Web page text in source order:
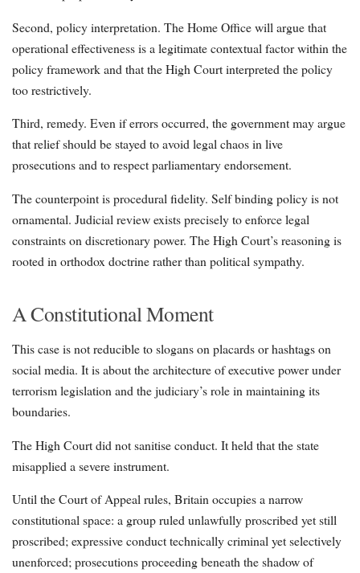
Second, policy interpretation. The Home Office will argue that
operational effectiveness is a legitimate contextual factor within the
policy framework and that the High Court interpreted the policy
too restrictively.
Third, remedy. Even if errors occurred, the government may argue
that relief should be stayed to avoid legal chaos in live
prosecutions and to respect parliamentary endorsement.
The counterpoint is procedural fidelity. Self binding policy is not
ornamental. Judicial review exists precisely to enforce legal
constraints on discretionary power. The High Court’s reasoning is
rooted in orthodox doctrine rather than political sympathy.
A Constitutional Moment
This case is not reducible to slogans on placards or hashtags on
social media. It is about the architecture of executive power under
terrorism legislation and the judiciary’s role in maintaining its
boundaries.
The High Court did not sanitise conduct. It held that the state
misapplied a severe instrument.
Until the Court of Appeal rules, Britain occupies a narrow
constitutional space: a group ruled unlawfully proscribed yet still
proscribed; expressive conduct technically criminal yet selectively
unenforced; prosecutions proceeding beneath the shadow of